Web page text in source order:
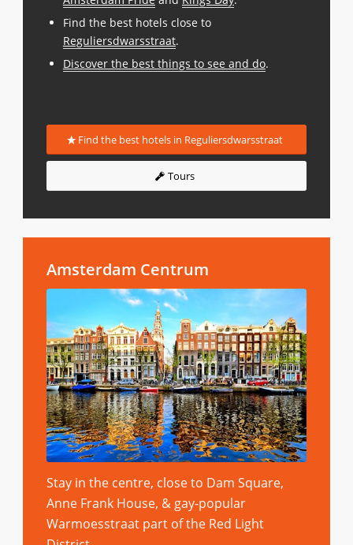
Find the best hotels close to
Reguliersdwarsstraat.
Discover the best things to see and do.
Find the best hotels in Reguliersdwarsstraat
Tours
Amsterdam Centrum
Stay in the centre, close to Dam Square,
Anne Frank House, & gay-popular
Warmoesstraat part of the Red Light